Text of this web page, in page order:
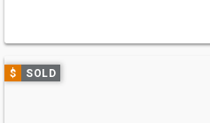
Use
previous
$ SOLD